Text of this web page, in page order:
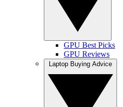
GPU Best Picks
GPU Reviews